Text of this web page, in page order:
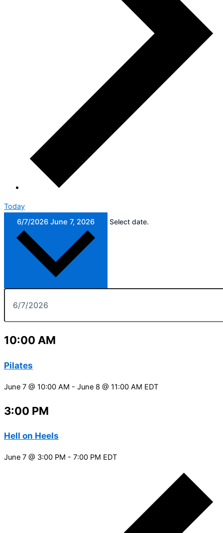
Today
6/7/2026 June 7, 2026 Select date.
10:00 AM
Pilates
June 7 @ 10:00 AM - June 8 @ 11:00 AM EDT
3:00 PM
Hell on Heels
June 7 @ 3:00 PM - 7:00 PM EDT